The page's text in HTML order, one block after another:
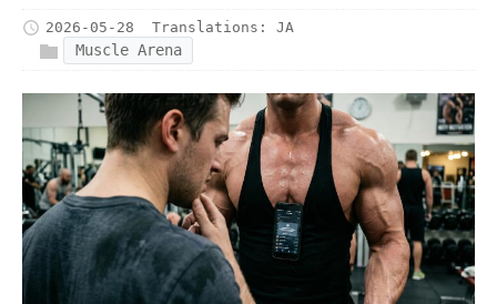
2026-05-28 Translations: JA
Muscle Arena